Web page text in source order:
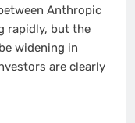
Anthropic
rapidly, but the
widening in
are clearly